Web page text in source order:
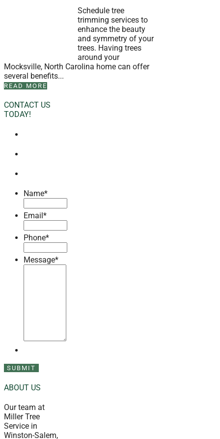
Schedule tree
trimming services to
enhance the beauty
and symmetry of your
trees. Having trees
around your
Mocksville, North Carolina home can offer
several benefits...
READ MORE
CONTACT US
TODAY!
Name*
Email *
Phone*
Message*
ABOUT US
Our team at
Miller Tree
Service in
Winston-Salem,